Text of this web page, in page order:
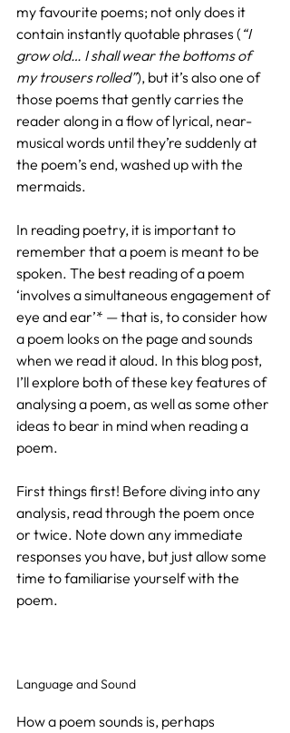
my favourite poems; not only does it
contain instantly quotable phrases ( “I
grow old… I shall wear the bottoms of
my trousers rolled”), but it’s also one of
those poems that gently carries the
reader along in a flow of lyrical, near-
musical words until they’re suddenly at
the poem’s end, washed up with the
mermaids.
In reading poetry, it is important to
remember that a poem is meant to be
spoken. The best reading of a poem
‘involves a simultaneous engagement of
eye and ear’* — that is, to consider how
a poem looks on the page and sounds
when we read it aloud. In this blog post,
I’ll explore both of these key features of
analysing a poem, as well as some other
ideas to bear in mind when reading a
poem.
First things first! Before diving into any
analysis, read through the poem once
or twice. Note down any immediate
responses you have, but just allow some
time to familiarise yourself with the
poem.
Language and Sound
How a poem sounds is, perhaps